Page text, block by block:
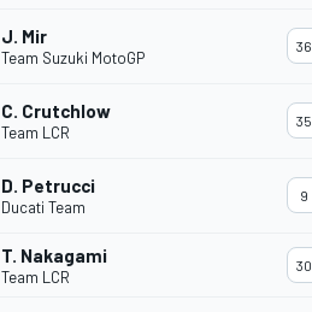
J. Mir
Team Suzuki MotoGP
36
C. Crutchlow
Team LCR
35
D. Petrucci
Ducati Team
9
T. Nakagami
Team LCR
30